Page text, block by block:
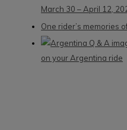
March 30 – April 12,
One rider’s memories
on your Argentina ride